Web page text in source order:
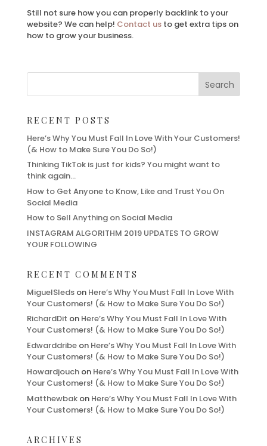
Still not sure how you can properly backlink to your
website? We can help! Contact usto get extra tips on
how to grow your business.
RECENT POSTS
Here’s Why You Must Fall In Love With Your Customers!
(& How to Make Sure You Do So!)
Thinking TikTok is just for kids? You might want to
think again…
How to Get Anyone to Know, Like and Trust You On
Social Media
How to Sell Anything on Social Media
INSTAGRAM ALGORITHM 2019 UPDATES TO GROW
YOUR FOLLOWING
RECENT COMMENTS
MiguelSledson Here’s Why You Must Fall In Love With
Your Customers! (& How to Make Sure You Do So!)
RichardDit on Here’s Why You Must Fall In Love With
Your Customers! (& How to Make Sure You Do So!)
Edwarddribeon Here’s Why You Must Fall In Love With
Your Customers! (& How to Make Sure You Do So!)
Howardjouchon Here’s Why You Must Fall In Love With
Your Customers! (& How to Make Sure You Do So!)
Matthewbakon Here’s Why You Must Fall In Love With
Your Customers! (& How to Make Sure You Do So!)
ARCHIVES